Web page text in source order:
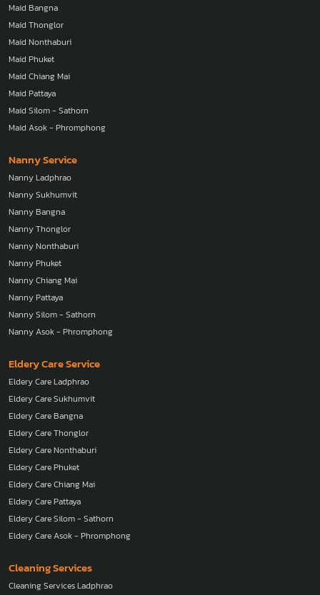
Maid Bangna
Maid Thonglor
Maid Nonthaburi
Maid Phuket
Maid Chiang Mai
Maid Pattaya
Maid Silom - Sathorn
Maid Asok - Phromphong
Nanny Service
Nanny Ladphrao
Nanny Sukhumvit
Nanny Bangna
Nanny Thonglor
Nanny Nonthaburi
Nanny Phuket
Nanny Chiang Mai
Nanny Pattaya
Nanny Silom - Sathorn
Nanny Asok - Phromphong
Eldery Care Service
Eldery Care Ladphrao
Eldery Care Sukhumvit
Eldery Care Bangna
Eldery Care Thonglor
Eldery Care Nonthaburi
Eldery Care Phuket
Eldery Care Chiang Mai
Eldery Care Pattaya
Eldery Care Silom - Sathorn
Eldery Care Asok - Phromphong
Cleaning Services
Cleaning Services Ladphrao